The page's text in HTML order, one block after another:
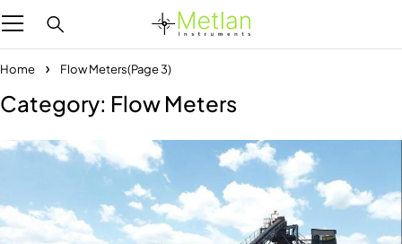
Home Flow Meters(Page 3)
Category: Flow Meters